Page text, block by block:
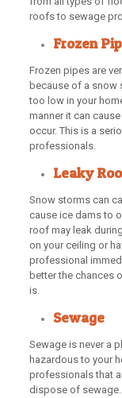
roofs to sewage
Frozen
Frozen pipes are
because of a snow
too low in your
manner it can
occur. This is a
professionals.
Leaky
Snow storms can
cause ice dams to
roof may leak
on your ceiling or
professional
better the chances
is.
Sewage
Sewage is never a
hazardous to your
professionals that
dispose of